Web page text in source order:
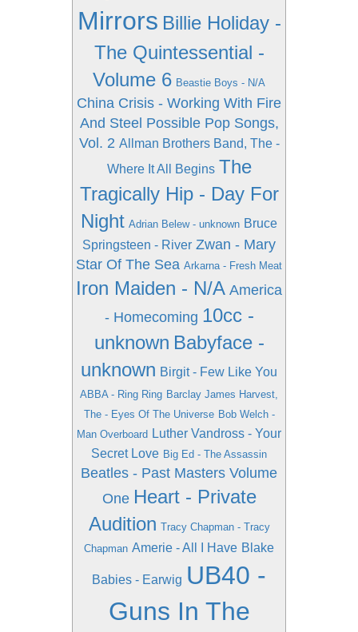
Mirrors Billie Holiday -
The Quintessential -
Volume 6 Beastie Boys - N/A
China Crisis - Working With Fire
And Steel Possible Pop Songs,
Vol. 2 Allman Brothers Band, The -
Where It All Begins The
Tragically Hip - Day For
Night Adrian Belew - unknown Bruce
Springsteen - River Zwan - Mary
Star Of The Sea Arkarna - Fresh Meat
Iron Maiden - N/A America
- Homecoming 10cc -
unknown Babyface -
unknown Birgit - Few Like You
ABBA - Ring Ring Barclay James Harvest,
The - Eyes Of The Universe Bob Welch -
Man Overboard Luther Vandross - Your
Secret Love Big Ed - The Assassin
Beatles - Past Masters Volume
One Heart - Private
Audition Tracy Chapman - Tracy
Chapman Amerie - All I Have Blake
Babies - Earwig UB40 -
Guns In The